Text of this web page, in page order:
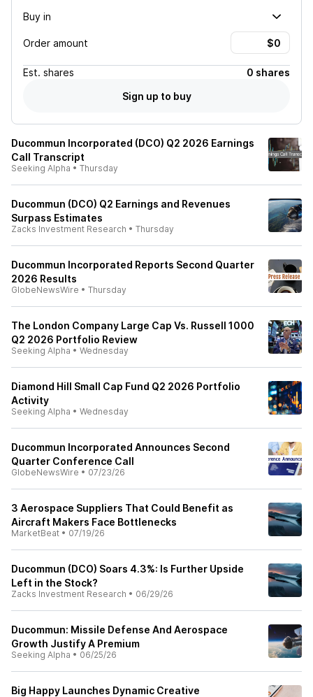
Buy in
Order amount
Est. shares
0 shares
Sign up to buy
Ducommun Incorporated (DCO) Q2 2026 Earnings
Call Transcript
Seeking Alpha • Thursday
Ducommun (DCO) Q2 Earnings and Revenues
Surpass Estimates
Zacks Investment Research • Thursday
Ducommun Incorporated Reports Second Quarter
2026 Results
GlobeNewsWire • Thursday
The London Company Large Cap Vs. Russell 1000
Q2 2026 Portfolio Review
Seeking Alpha • Wednesday
Diamond Hill Small Cap Fund Q2 2026 Portfolio
Activity
Seeking Alpha • Wednesday
Ducommun Incorporated Announces Second
Quarter Conference Call
GlobeNewsWire • 07/23/26
3 Aerospace Suppliers That Could Benefit as
Aircraft Makers Face Bottlenecks
MarketBeat • 07/19/26
Ducommun (DCO) Soars 4.3%: Is Further Upside
Left in the Stock?
Zacks Investment Research • 06/29/26
Ducommun: Missile Defense And Aerospace
Growth Justify A Premium
Seeking Alpha • 06/25/26
Big Happy Launches Dynamic Creative